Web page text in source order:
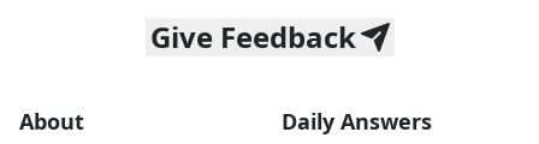
Give Feedback
About Daily Answers